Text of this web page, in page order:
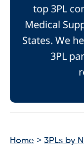
top 3PL
Medical
States. We
3PL
Home > 3PLs by